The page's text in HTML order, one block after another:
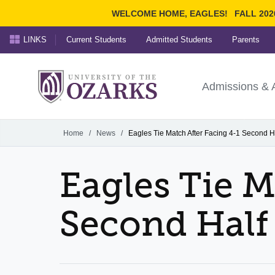
WELCOME HOME, EAGLES! FALL
Ozarks
University ofAdmissions &
LINKS Current Students Admitted Students Parents
Home / News / Eagles Tie Match After Facing 4-1 Second
Eagles Tie
Second